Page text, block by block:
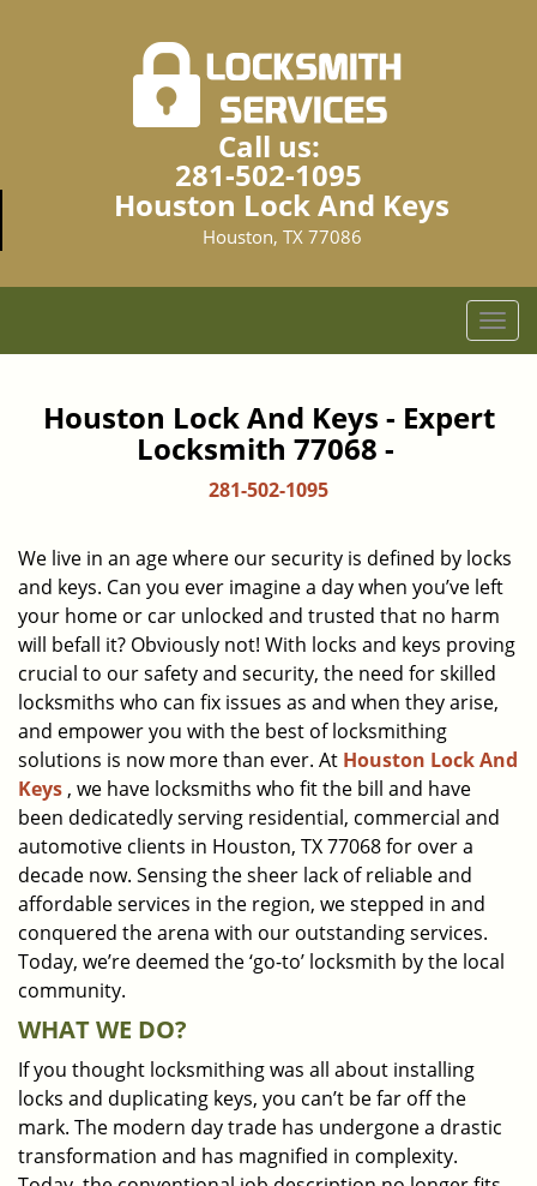
Call us:
281-502-1095
Houston Lock And Keys
Houston, TX 77086
T
o
l
i
g
a
t
i
o
n
Houston Lock And Keys - Expert
Locksmith 77068 -
281-502-1095
We live in an age where our security is defined by locks
and keys. Can you ever imagine a day when you’ve left
your home or car unlocked and trusted that no harm
will befall it? Obviously not! With locks and keys proving
crucial to our safety and security, the need for skilled
locksmiths who can fix issues as and when they arise,
and empower you with the best of locksmithing
solutions is now more than ever. At Houston Lock And
Keys , we have locksmiths who fit the bill and have
been dedicatedly serving residential, commercial and
automotive clients in Houston, TX 77068 for over a
decade now. Sensing the sheer lack of reliable and
affordable services in the region, we stepped in and
conquered the arena with our outstanding services.
Today, we’re deemed the ‘go-to’ locksmith by the local
community.
WHAT WE DO?
If you thought locksmithing was all about installing
locks and duplicating keys, you can’t be far off the
mark. The modern day trade has undergone a drastic
transformation and has magnified in complexity.